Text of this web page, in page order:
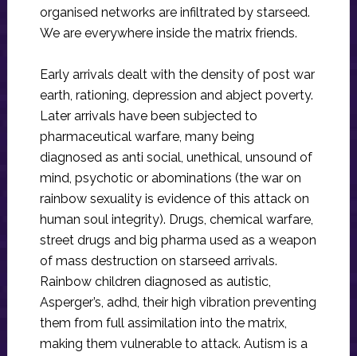
organised networks are infiltrated by starseed.
We are everywhere inside the matrix friends.
Early arrivals dealt with the density of post war
earth, rationing, depression and abject poverty.
Later arrivals have been subjected to
pharmaceutical warfare, many being
diagnosed as anti social, unethical, unsound of
mind, psychotic or abominations (the war on
rainbow sexuality is evidence of this attack on
human soul integrity). Drugs, chemical warfare,
street drugs and big pharma used as a weapon
of mass destruction on starseed arrivals.
Rainbow children diagnosed as autistic,
Asperger’s, adhd, their high vibration preventing
them from full assimilation into the matrix,
making them vulnerable to attack. Autism is a